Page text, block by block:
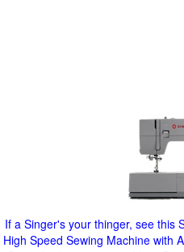
If a Singer's your thinger, see this
High Speed Sewing Machine with